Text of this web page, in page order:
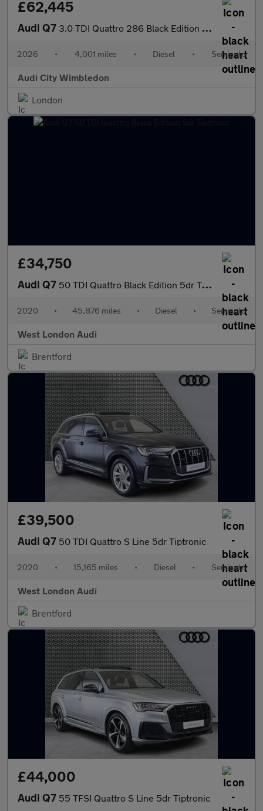
£62,445
Audi Q7 3.0 TDI Quattro 286 Black Edition 5dr Tiptronic
2026 • 4,001 miles • Diesel • Semiauto
Audi City Wimbledon
London
£34,750
Audi Q7 50 TDI Quattro Black Edition 5dr Tiptronic
2020 • 45,876 miles • Diesel • Semiauto
West London Audi
Brentford
£39,500
Audi Q7 50 TDI Quattro S Line 5dr Tiptronic
2020 • 15,165 miles • Diesel • Semiauto
West London Audi
Brentford
£44,000
Audi Q7 55 TFSI Quattro S Line 5dr Tiptronic